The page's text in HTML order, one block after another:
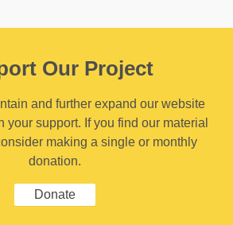
Our Project
and further expand our website
your support. If you find our material
making a single or monthly
donation.
Donate